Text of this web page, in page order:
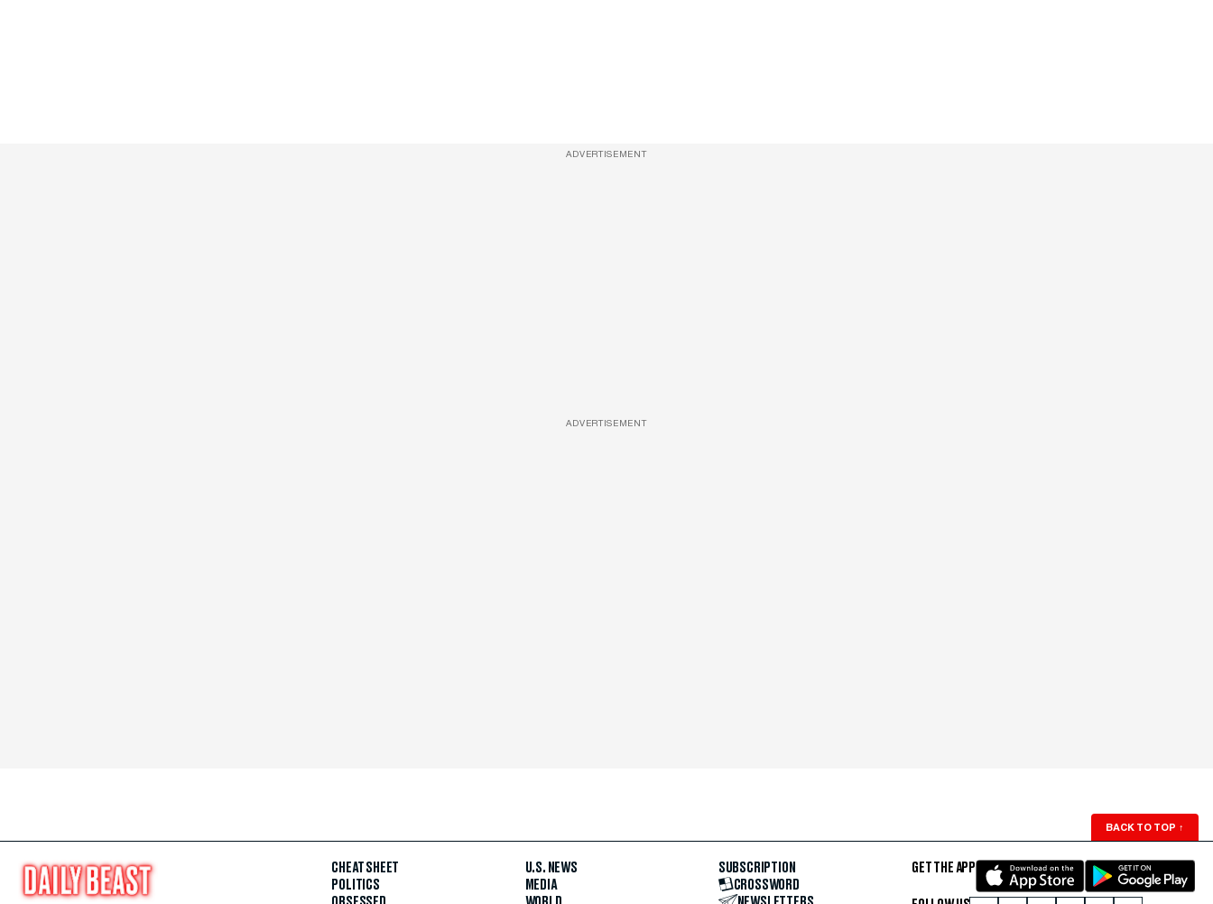
ADVERTISEMENT
ADVERTISEMENT
BACK TO TOP ↑
CHEAT SHEET
POLITICS
U.S. NEWS
MEDIA
SUBSCRIPTION
CROSSWORD
GET THE APP